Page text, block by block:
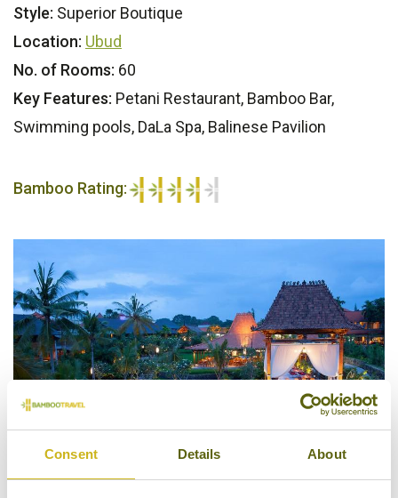
Consent Details About
Style: Superior Boutique
Location: Ubud
No. of Rooms: 60
Key Features: Petani Restaurant, Bamboo Bar,
Swimming pools, DaLa Spa, Balinese Pavilion
Bamboo Rating: